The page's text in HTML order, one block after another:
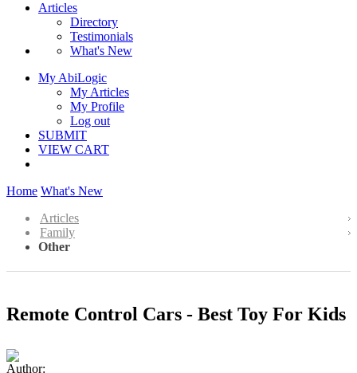
Articles
Directory
Testimonials
What's New
My AbiLogic
My Articles
My Profile
Log out
SUBMIT
VIEW CART
Home What's New
Articles
Family
Other
Remote Control Cars - Best Toy For Kids